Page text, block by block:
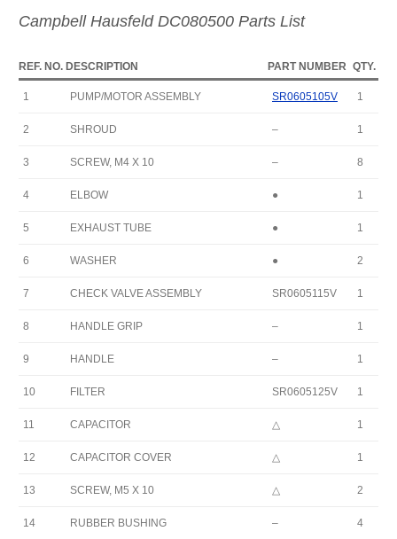
Campbell Hausfeld DC080500 Parts List
REF. NO. DESCRIPTION PART NUMBER QTY.
1 PUMP/MOTOR ASSEMBLY SR0605105V 1
2 SHROUD – 1
3 SCREW, M4 X 10 – 8
4 ELBOW ● 1
5 EXHAUST TUBE ● 1
6 WASHER ● 2
7 CHECK VALVE ASSEMBLY SR0605115V 1
8 HANDLE GRIP – 1
9 HANDLE – 1
10 FILTER SR0605125V 1
11 CAPACITOR △ 1
12 CAPACITOR COVER △ 1
13 SCREW, M5 X 10 △ 2
14 RUBBER BUSHING – 4